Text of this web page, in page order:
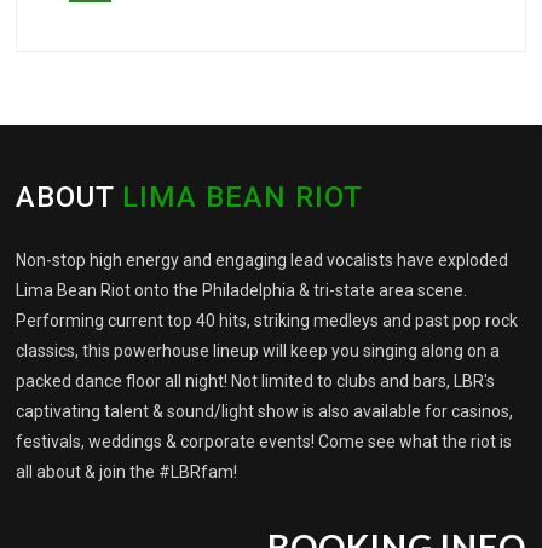
ABOUT LIMA BEAN RIOT
Non-stop high energy and engaging lead vocalists have exploded
Lima Bean Riot onto the Philadelphia & tri-state area scene.
Performing current top 40 hits, striking medleys and past pop rock
classics, this powerhouse lineup will keep you singing along on a
packed dance floor all night! Not limited to clubs and bars, LBR's
captivating talent & sound/light show is also available for casinos,
festivals, weddings & corporate events! Come see what the riot is
all about & join the #LBRfam!